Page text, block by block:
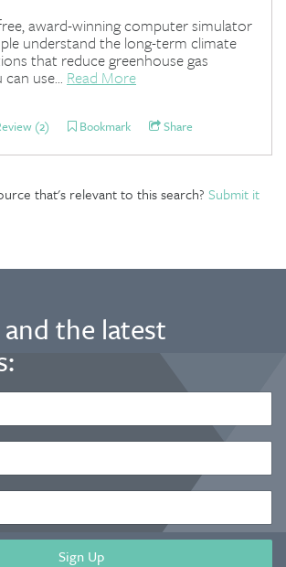
award-winning computer simulator
understand the long-term climate
that reduce greenhouse gas
use... Read More
(2) Bookmark Share
that's relevant to this search? Submit it
the latest